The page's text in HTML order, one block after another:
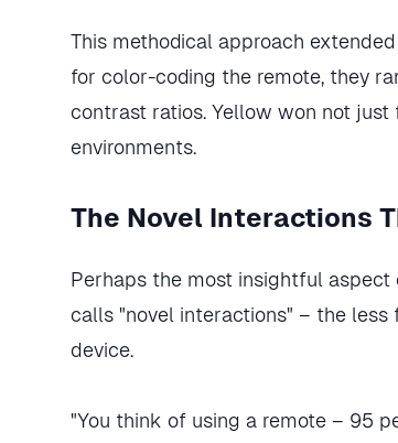
This methodical approach
for color-coding the remote, they
contrast ratios. Yellow won not
environments.
The Novel Interactions
Perhaps the most insightful
calls "novel interactions" – the
device.
"You think of using a remote – 95